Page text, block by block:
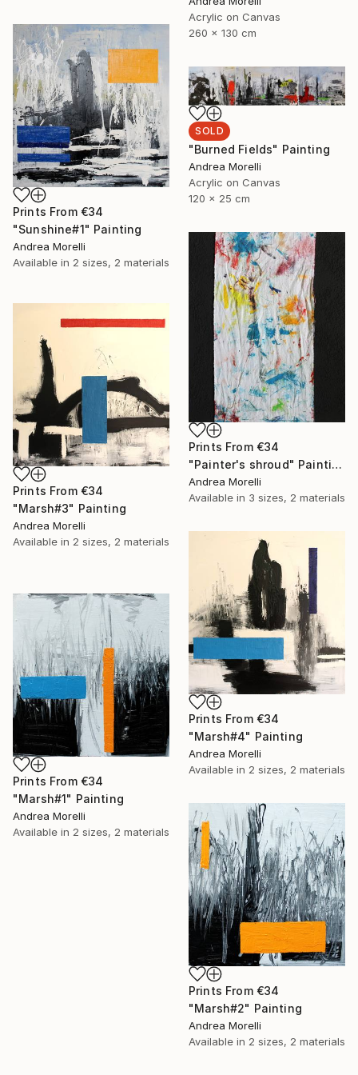
Acrylic on Canvas
260 x 130 cm
Prints From €34
"Sunshine#1" Painting
Andrea Morelli
Available in 2 sizes, 2 materials
SOLD
"Burned Fields" Painting
Andrea Morelli
Acrylic on Canvas
120 x 25 cm
Prints From €34
"Painter's shroud" Painting
Andrea Morelli
Available in 3 sizes, 2 materials
Prints From €34
"Marsh#3" Painting
Andrea Morelli
Available in 2 sizes, 2 materials
Prints From €34
"Marsh#4" Painting
Andrea Morelli
Available in 2 sizes, 2 materials
Prints From €34
"Marsh#1" Painting
Andrea Morelli
Available in 2 sizes, 2 materials
Prints From €34
"Marsh#2" Painting
Andrea Morelli
Available in 2 sizes, 2 materials